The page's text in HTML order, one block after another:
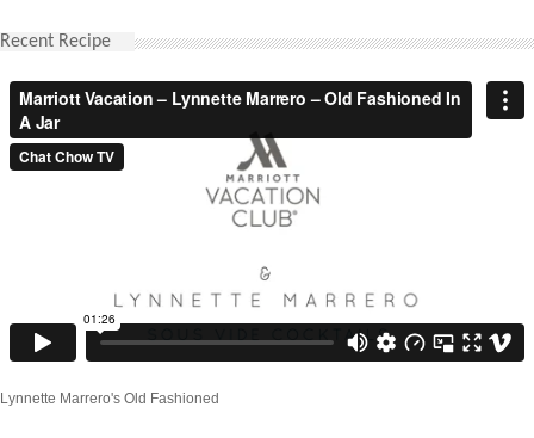
Recent Recipe
Lynnette Marrero's Old Fashioned